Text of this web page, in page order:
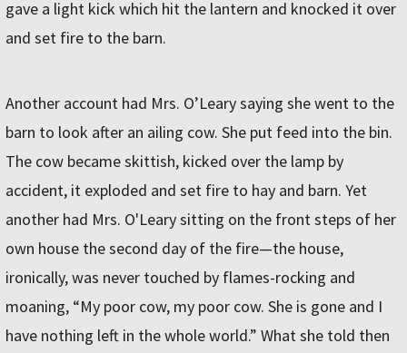
gave a light kick which hit the lantern and knocked it over
and set fire to the barn.
Another account had Mrs. O’Leary saying she went to the
barn to look after an ailing cow. She put feed into the bin.
The cow became skittish, kicked over the lamp by
accident, it exploded and set fire to hay and barn. Yet
another had Mrs. O'Leary sitting on the front steps of her
own house the second day of the fire—the house,
ironically, was never touched by flames-rocking and
moaning, “My poor cow, my poor cow. She is gone and I
have nothing left in the whole world.” What she told then